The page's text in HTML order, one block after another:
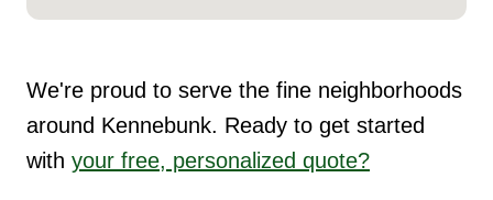
We're proud to serve the fine neighborhoods
around Kennebunk. Ready to get started
with your free, personalized quote?